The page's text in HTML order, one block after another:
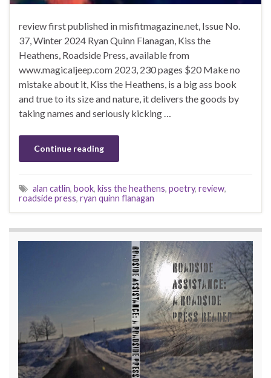
review first published in misfitmagazine.net, Issue No.
37, Winter 2024 Ryan Quinn Flanagan, Kiss the
Heathens, Roadside Press, available from
www.magicaljeep.com 2023, 230 pages $20 Make no
mistake about it, Kiss the Heathens, is a big ass book
and true to its size and nature, it delivers the goods by
taking names and seriously kicking …
Continue reading
alan catlin, book, kiss the heathens, poetry, review,
roadside press, ryan quinn flanagan